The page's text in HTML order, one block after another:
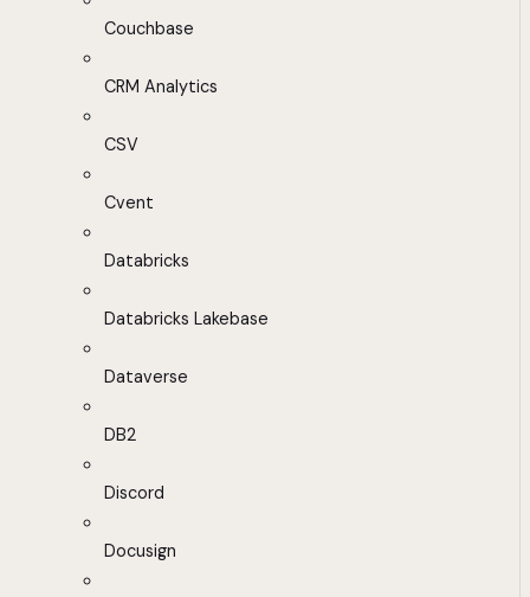
Couchbase
CRM Analytics
CSV
Cvent
Databricks
Databricks Lakebase
Dataverse
DB2
Discord
Docusign